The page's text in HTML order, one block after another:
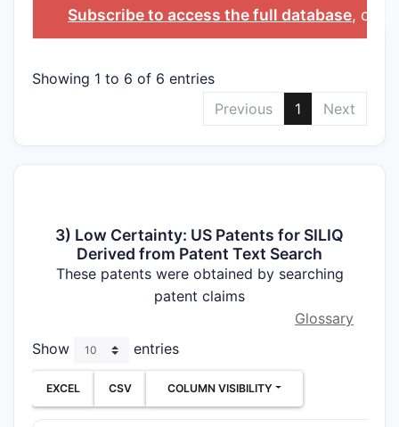
INGREDIENT
Subscribe to access the full database, or
Showing 1 to 6 of 6 entries
Previous
1 Next
3) Low Certainty: US Patents for SILIQ
Derived from Patent Text Search
These patents were obtained by searching
patent claims
Glossary
Show
entries
EXCEL CSV COLUMN VISIBILITY